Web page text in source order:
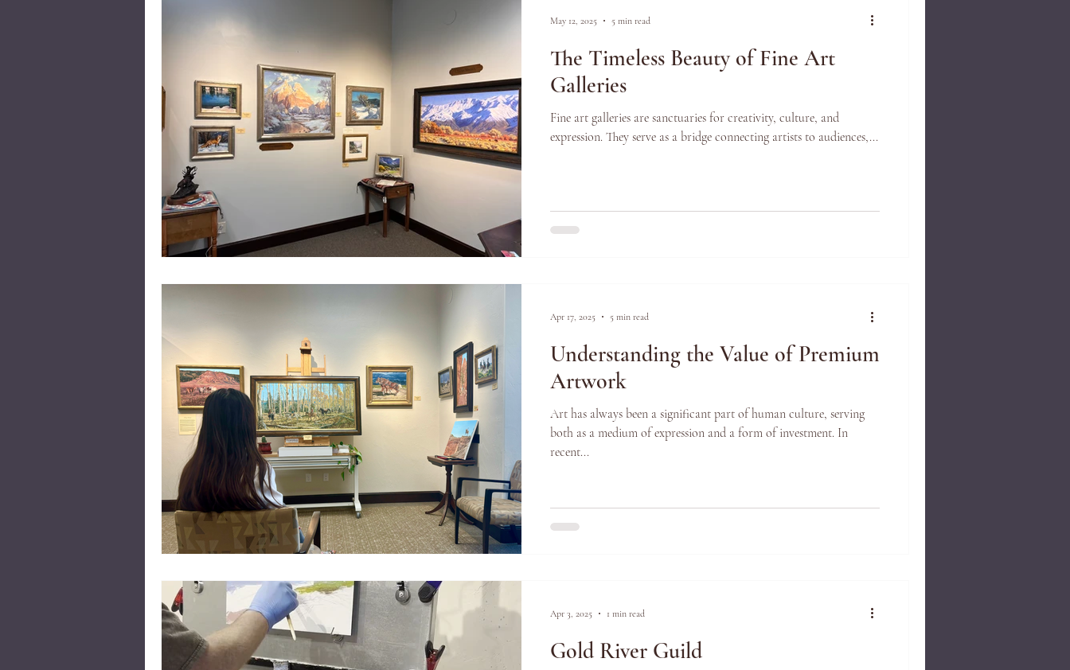
The Timeless Beauty of Fine Art
Galleries
Fine art galleries are sanctuaries for creativity, culture, and
expression. They serve as a bridge connecting artists to audiences,...
May 12, 2025 5 min read
Understanding the Value of Premium
Artwork
Art has always been a significant part of human culture, serving
both as a medium of expression and a form of investment. In
recent...
Apr 17, 2025 5 min read
Gold River Guild
Apr 3, 2025 1 min read